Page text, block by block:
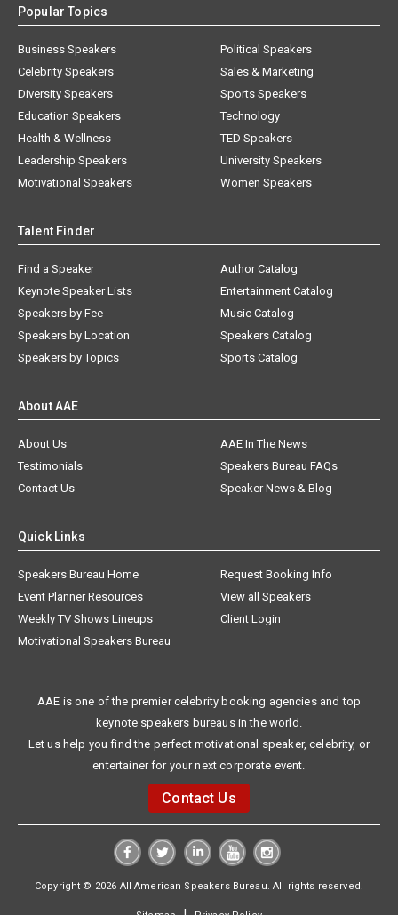
Popular Topics
Business Speakers
Celebrity Speakers
Diversity Speakers
Education Speakers
Health & Wellness
Leadership Speakers
Motivational Speakers
Political Speakers
Sales & Marketing
Sports Speakers
Technology
TED Speakers
University Speakers
Women Speakers
Talent Finder
Find a Speaker
Keynote Speaker Lists
Speakers by Fee
Speakers by Location
Speakers by Topics
Author Catalog
Entertainment Catalog
Music Catalog
Speakers Catalog
Sports Catalog
About AAE
About Us
AAE In The News
Testimonials
Speakers Bureau FAQs
Contact Us
Speaker News & Blog
Quick Links
Speakers Bureau Home
Request Booking Info
Event Planner Resources
View all Speakers
Weekly TV Shows Lineups
Client Login
Motivational Speakers Bureau
AAE is one of the premier celebrity booking agencies and top
keynote speakers bureaus in the world.
Let us help you find the perfect motivational speaker, celebrity, or
entertainer for your next corporate event.
Contact Us
Copyright © 2026 All American Speakers Bureau. All rights reserved.